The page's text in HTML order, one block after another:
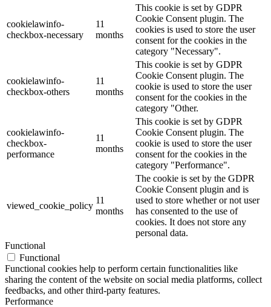
cookielawinfo-
checkbox-necessary
11
months
This cookie is set by GDPR
Cookie Consent plugin. The
cookies is used to store the user
consent for the cookies in the
category "Necessary".
cookielawinfo-
checkbox-others
11
months
This cookie is set by GDPR
Cookie Consent plugin. The
cookie is used to store the user
consent for the cookies in the
category "Other.
cookielawinfo-
checkbox-
performance
11
months
This cookie is set by GDPR
Cookie Consent plugin. The
cookie is used to store the user
consent for the cookies in the
category "Performance".
viewed_cookie_policy
11
months
The cookie is set by the GDPR
Cookie Consent plugin and is
used to store whether or not user
has consented to the use of
cookies. It does not store any
personal data.
Functional
Functional
Functional cookies help to perform certain functionalities like
sharing the content of the website on social media platforms, collect
feedbacks, and other third-party features.
Performance